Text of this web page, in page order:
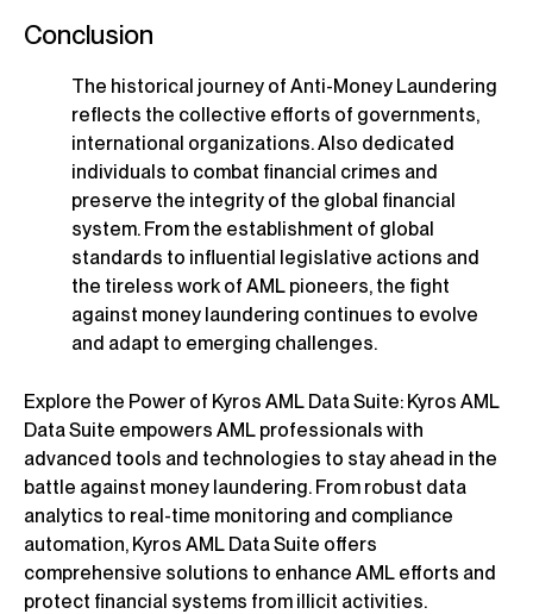
Conclusion
The historical journey of Anti-Money Laundering
reflects the collective efforts of governments,
international organizations. Also dedicated
individuals to combat financial crimes and
preserve the integrity of the global financial
system. From the establishment of global
standards to influential legislative actions and
the tireless work of AML pioneers, the fight
against money laundering continues to evolve
and adapt to emerging challenges.
Explore the Power of Kyros AML Data Suite: Kyros AML
Data Suite empowers AML professionals with
advanced tools and technologies to stay ahead in the
battle against money laundering. From robust data
analytics to real-time monitoring and compliance
automation, Kyros AML Data Suite offers
comprehensive solutions to enhance AML efforts and
protect financial systems from illicit activities.